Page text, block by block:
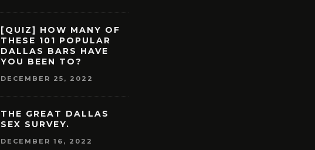
[QUIZ] HOW MANY OF
THESE 101 POPULAR
DALLAS BARS HAVE
YOU BEEN TO?
DECEMBER 25, 2022
THE GREAT DALLAS
SEX SURVEY.
DECEMBER 16, 2022